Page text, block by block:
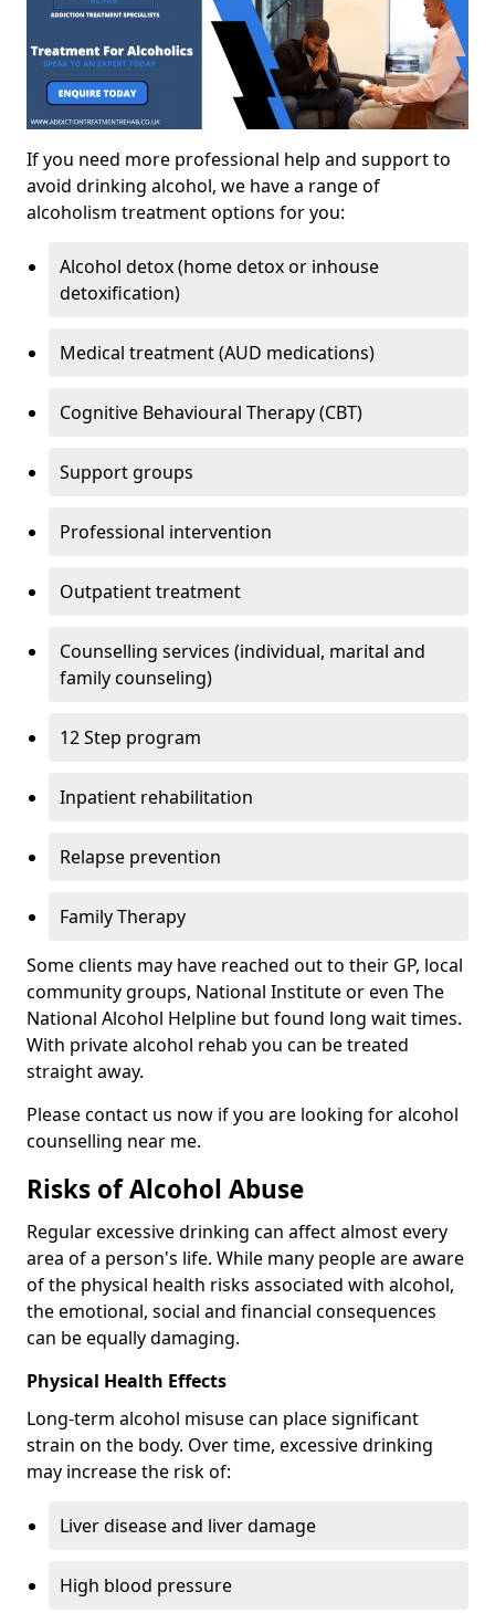
If you need more professional help and support to
avoid drinking alcohol, we have a range of
alcoholism treatment options for you:
Alcohol detox (home detox or inhouse
detoxification)
Medical treatment (AUD medications)
Cognitive Behavioural Therapy (CBT)
Support groups
Professional intervention
Outpatient treatment
Counselling services (individual, marital and
family counseling)
12 Step program
Inpatient rehabilitation
Relapse prevention
Family Therapy
Some clients may have reached out to their GP, local
community groups, National Institute or even The
National Alcohol Helpline but found long wait times.
With private alcohol rehab you can be treated
straight away.
Please contact us now if you are looking for alcohol
counselling near me.
Risks of Alcohol Abuse
Regular excessive drinking can affect almost every
area of a person's life. While many people are aware
of the physical health risks associated with alcohol,
the emotional, social and financial consequences
can be equally damaging.
Physical Health Effects
Long-term alcohol misuse can place significant
strain on the body. Over time, excessive drinking
may increase the risk of:
Liver disease and liver damage
High blood pressure